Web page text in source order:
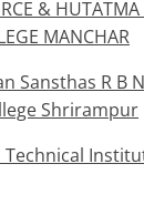
&
MANCHAR
Sansthas R B
Shrirampur
Technical